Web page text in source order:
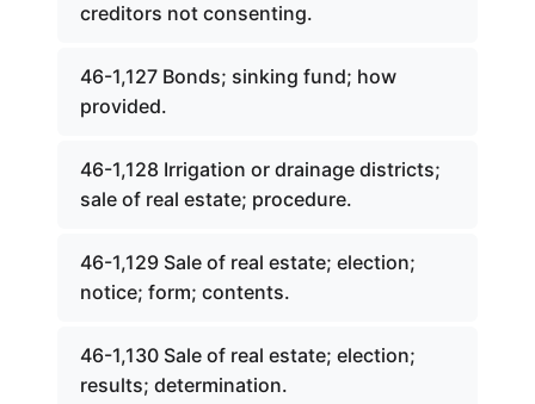
creditors not consenting.
46-1,127 Bonds; sinking fund; how
provided.
46-1,128 Irrigation or drainage districts;
sale of real estate; procedure.
46-1,129 Sale of real estate; election;
notice; form; contents.
46-1,130 Sale of real estate; election;
results; determination.